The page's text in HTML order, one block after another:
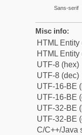
Sans-serif
Misc info:
HTML Entity
HTML Entity
UTF-8 (hex)
UTF-8 (dec)
UTF-16-BE
UTF-16-BE
UTF-32-BE
UTF-32-BE
C/C++/Java